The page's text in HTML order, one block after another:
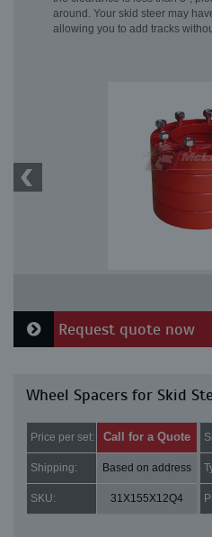
around. Your skid steer may
allowing you to add tracks
Request quote now
Wheel Spacers for Skid
Price per set: Call for a Quote
Shipping: Based on address
SKU: 31X155X12Q4